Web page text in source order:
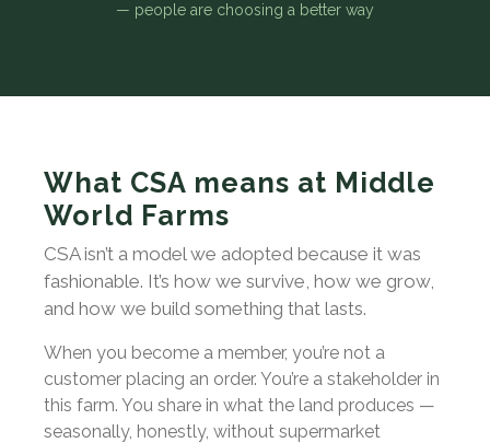
— people are choosing a better way
What CSA means at Middle
World Farms
CSA isn’t a model we adopted because it was
fashionable. It’s how we survive, how we grow,
and how we build something that lasts.
When you become a member, you’re not a
customer placing an order. You’re a stakeholder in
this farm. You share in what the land produces —
seasonally, honestly, without supermarket